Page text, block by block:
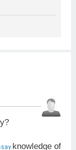
knowledge of